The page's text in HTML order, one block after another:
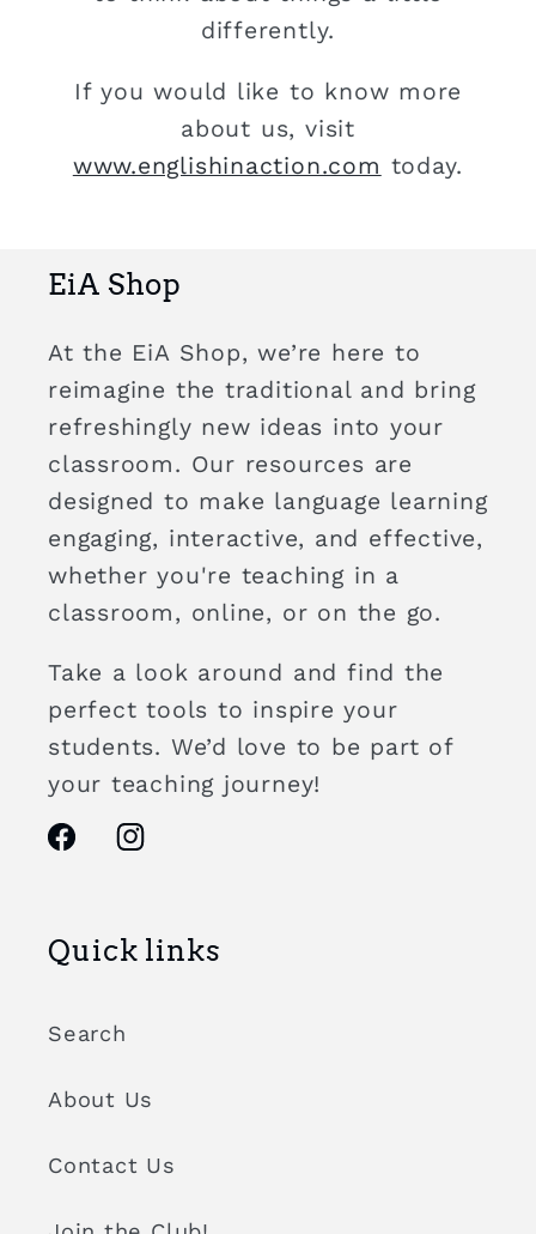
differently.
If you would like to know more
about us, visit
www.englishinaction.com today.
EiA Shop
At the EiA Shop, we’re here to
reimagine the traditional and bring
refreshingly new ideas into your
classroom. Our resources are
designed to make language learning
engaging, interactive, and effective,
whether you're teaching in a
classroom, online, or on the go.
Take a look around and find the
perfect tools to inspire your
students. We’d love to be part of
your teaching journey!
FacebookInstagram
Quick links
Search
About Us
Contact Us